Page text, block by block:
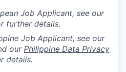
Job Applicant, see our
further details.
Job Applicant, see our
our Philippine Data Privacy
details.